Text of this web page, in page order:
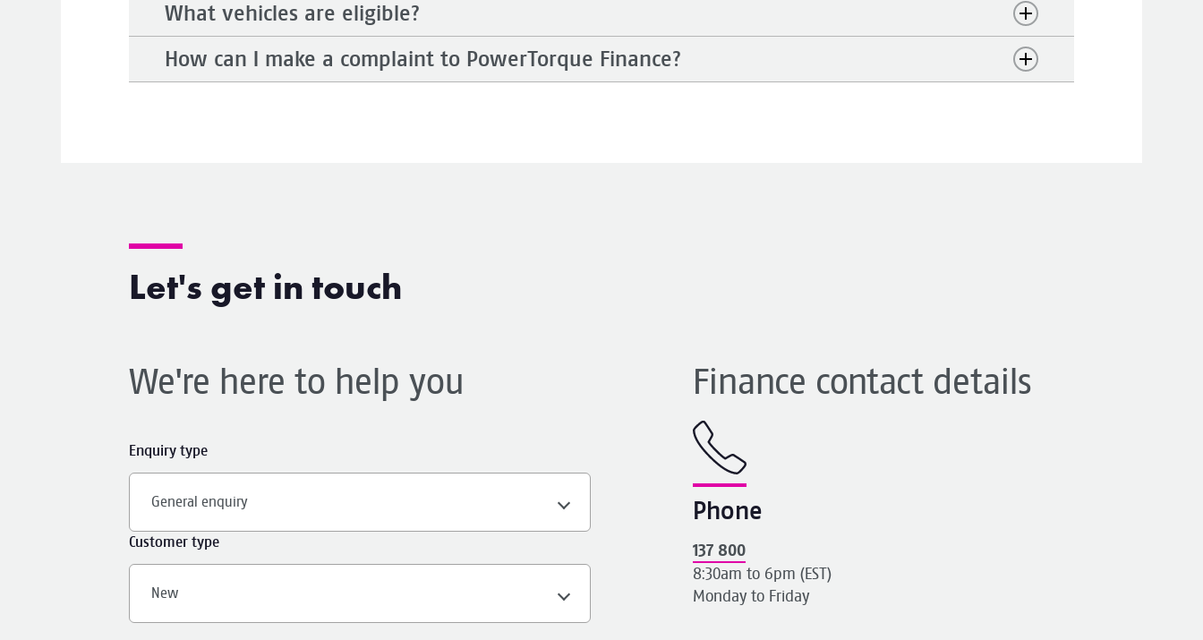
What vehicles are eligible?
How can I make a complaint to PowerTorque Finance?
Let's get in touch
We're here to help you
Enquiry type
General enquiry
Customer type
New
Finance contact details
Phone
137 800
8:30am to 6pm (EST)
Monday to Friday